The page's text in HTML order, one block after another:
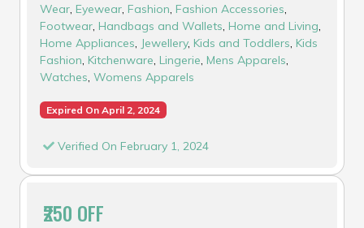
Wear Eyewear Fashion Fashion Accessories
Footwear Handbags and Wallets Home and Living
Home Appliances
Jewellery, Kids and Toddlers Kids
Fashion Kitchenware Lingerie Mens Apparels
Watches Womens Apparels
Expired On April 2, 2024
Verified On February 1, 2024
₹250 OFF